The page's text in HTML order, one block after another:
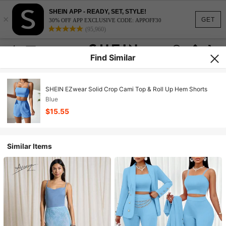
GET
×
SHEIN APP - READY, SET, STYLE!
30% OFF APP EXCLUSIVE CODE: APPOFF30
(95,960)
Find Similar
SHEIN EZwear Solid Crop Cami Top & Roll Up Hem Shorts
Blue
$15.55
Similar Items